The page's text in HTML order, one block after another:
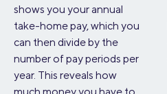
shows you your annual
take-home pay, which you
can then divide by the
number of pay periods per
year. This reveals how